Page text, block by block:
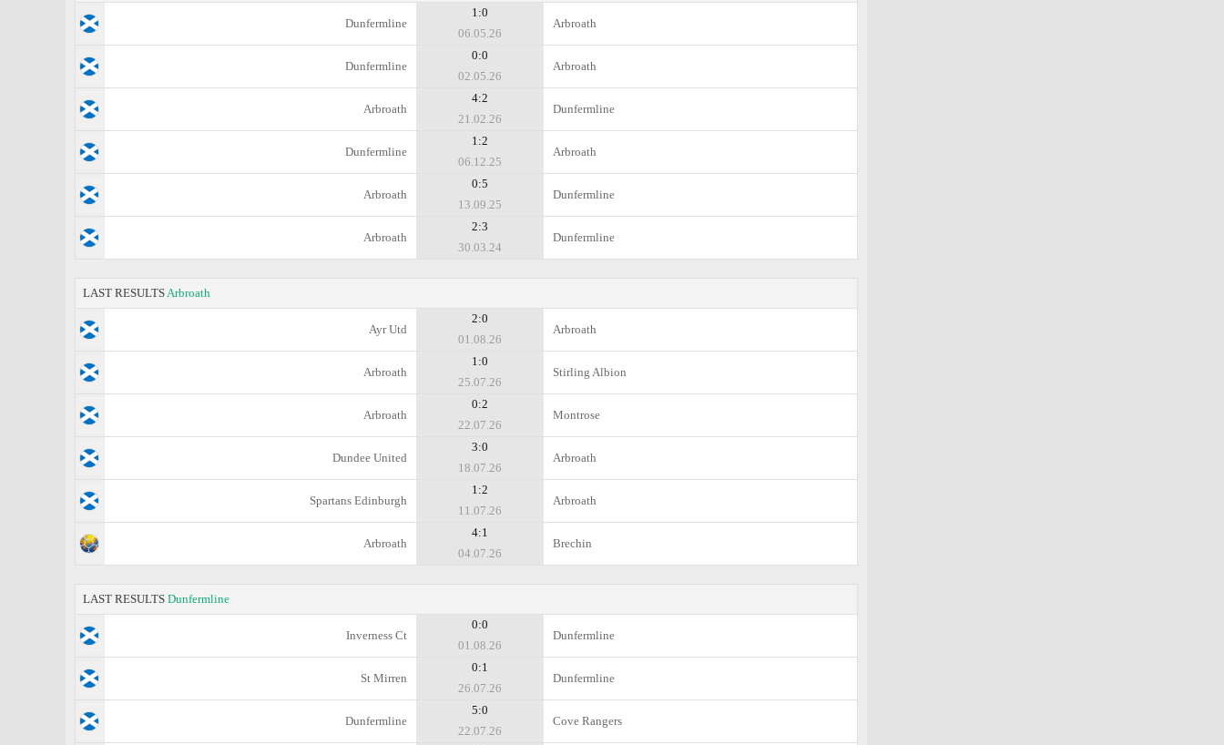
Dunfermline
1:0
06.05.26
Arbroath
Dunfermline
0:0
02.05.26
Arbroath
Arbroath
4:2
21.02.26
Dunfermline
Dunfermline
1:2
06.12.25
Arbroath
Arbroath
0:5
13.09.25
Dunfermline
Arbroath
2:3
30.03.24
Dunfermline
LAST RESULTSArbroath
Ayr Utd
2:0
01.08.26
Arbroath
Arbroath
1:0
25.07.26
Stirling Albion
Arbroath
0:2
22.07.26
Montrose
Dundee United
3:0
18.07.26
Arbroath
Spartans Edinburgh
1:2
11.07.26
Arbroath
Arbroath
4:1
04.07.26
Brechin
LAST RESULTS Dunfermline
Inverness Ct
0:0
01.08.26
Dunfermline
St Mirren
0:1
26.07.26
Dunfermline
Dunfermline
5:0
22.07.26
Cove Rangers